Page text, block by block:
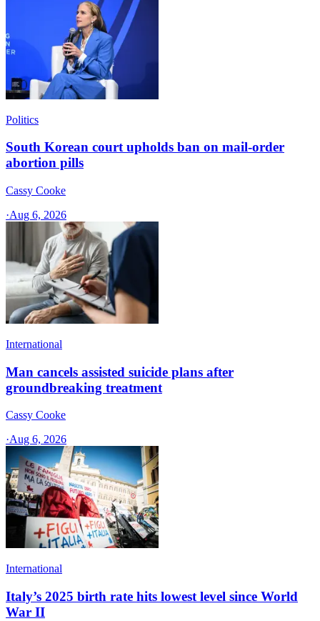
Politics
South Korean court upholds ban on mail-order
abortion pills
Cassy Cooke
·Aug 6, 2026
International
Man cancels assisted suicide plans after
groundbreaking treatment
Cassy Cooke
·Aug 6, 2026
International
Italy’s 2025 birth rate hits lowest level since World
War II